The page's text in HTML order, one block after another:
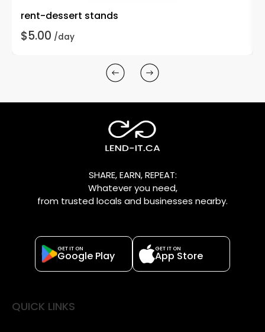
rent-dessert stands
$5.00 /day
SHARE, EARN, REPEAT:
Whatever you need,
from trusted locals and businesses nearby.
GET IT ON
Google Play
GET IT ON
App Store
QUICK LINKS